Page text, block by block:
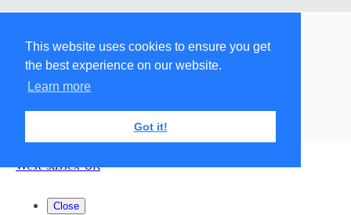
This website uses cookies to ensure you get
the best experience on our website.
Learn more
Got it!
West Sussex UK
Close